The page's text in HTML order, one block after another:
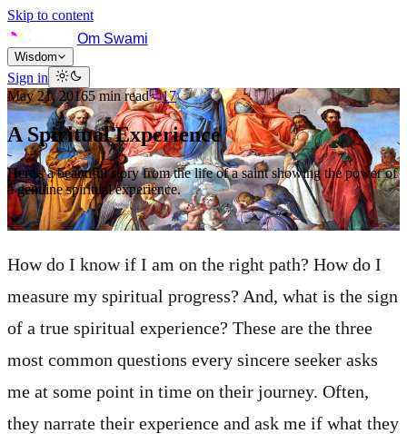
Skip to content
Om Swami
Wisdom
Sign in
May 21, 20165min read 17
A Spiritual Experience
Here's a beautiful story from the life of a saint showing the power of
a genuine spiritual experience.
How do I know if I am on the right path? How do I
measure my spiritual progress? And, what is the sign
of a true spiritual experience? These are the three
most common questions every sincere seeker asks
me at some point in time on their journey. Often,
they narrate their experience and ask me if what they